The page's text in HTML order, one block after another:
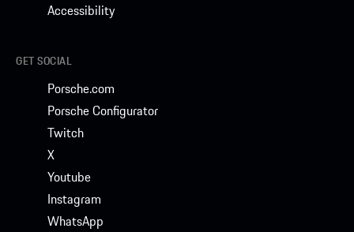
Accessibility
GET SOCIAL
Porsche.com
Porsche Configurator
Twitch
X
Youtube
Instagram
WhatsApp